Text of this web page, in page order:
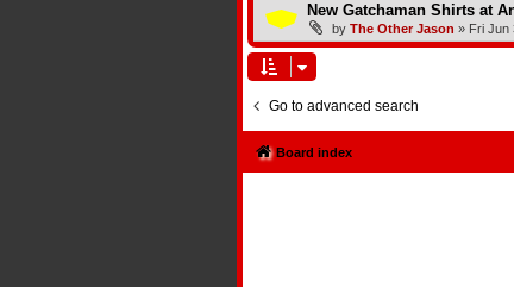
New Gatchaman Shirts at
by The Other Jason » Fri Jun
Go to advanced search
Board index